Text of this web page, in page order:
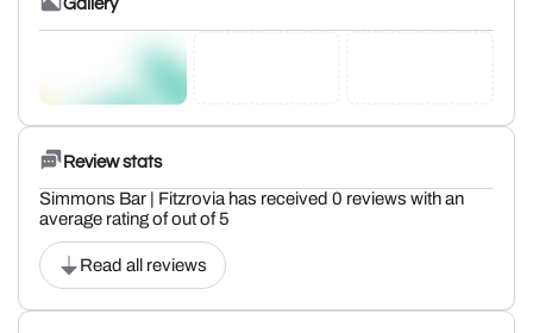
Gallery
Review stats
Simmons Bar | Fitzrovia has received 0 reviews with an
average rating of out of 5
Read all reviews